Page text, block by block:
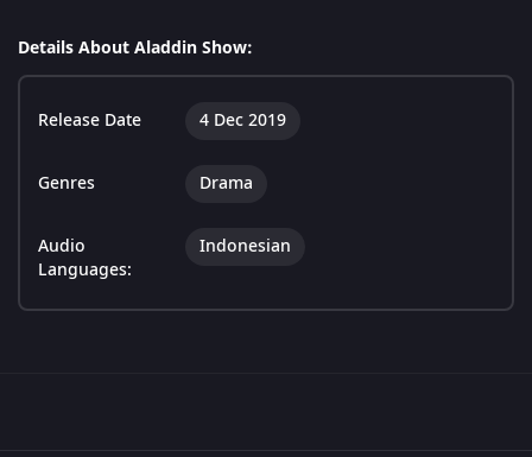
Details About Aladdin Show:
Release Date 4 Dec 2019
Genres Drama
Audio
Languages:
Indonesian